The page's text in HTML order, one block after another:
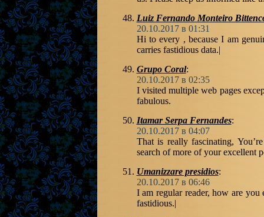
Luiz Fernando Monteiro
20.10.2017 в 01:31
Hi to every , because I am
carries fastidious data.|
Grupo Coral:
20.10.2017 в 02:35
I visited multiple web pages
fabulous.
Itamar Serpa Fernandes:
20.10.2017 в 04:07
That is really fascinating,
search of more of your excellent
Umanizzare presidios:
20.10.2017 в 06:46
I am regular reader, how are
fastidious.|